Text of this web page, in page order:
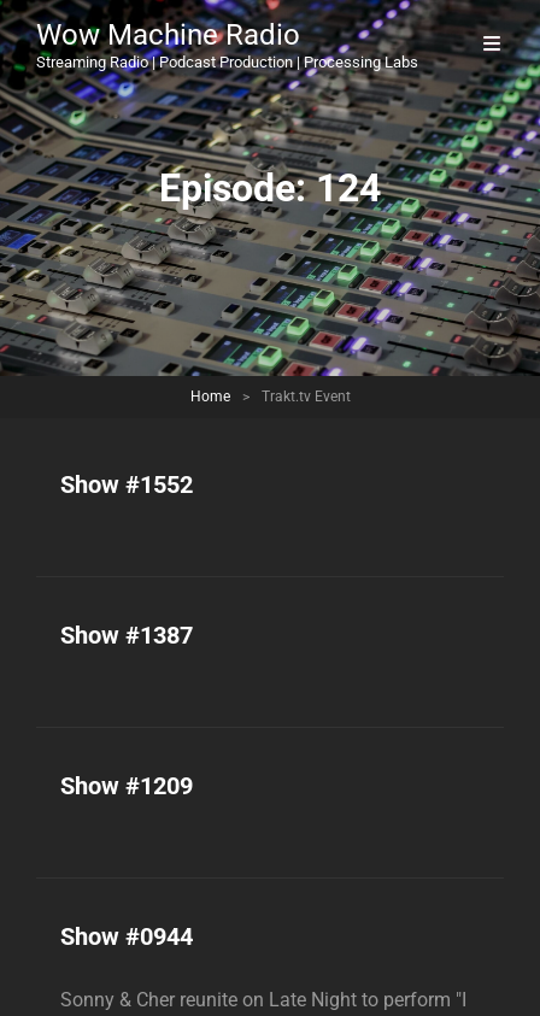
Wow Machine Radio
Streaming Radio | Podcast Production | Processing Labs
Episode:124
Home > Trakt.tv Event
Show #1552
Show #1387
Show #1209
Show #0944
Sonny & Cher reunite on Late Night to perform "I